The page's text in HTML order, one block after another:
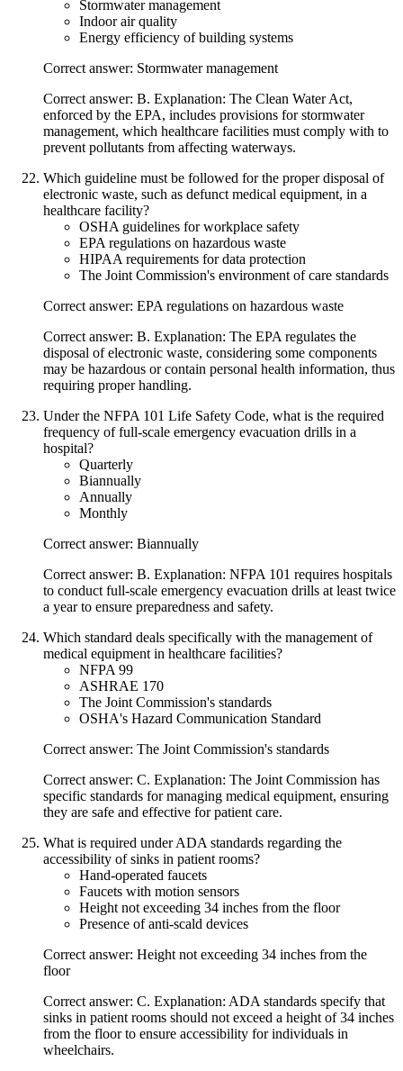
Stormwater management
Indoor air quality
Energy efficiency of building systems
Correct answer: Stormwater management
Correct answer: B. Explanation: The Clean Water Act,
enforced by the EPA, includes provisions for stormwater
management, which healthcare facilities must comply with to
prevent pollutants from affecting waterways.
Which guideline must be followed for the proper disposal of
electronic waste, such as defunct medical equipment, in a
healthcare facility?
OSHA guidelines for workplace safety
EPA regulations on hazardous waste
HIPAA requirements for data protection
The Joint Commission's environment of care standards
Correct answer: EPA regulations on hazardous waste
Correct answer: B. Explanation: The EPA regulates the
disposal of electronic waste, considering some components
may be hazardous or contain personal health information, thus
requiring proper handling.
Under the NFPA 101 Life Safety Code, what is the required
frequency of full-scale emergency evacuation drills in a
hospital?
Quarterly
Biannually
Annually
Monthly
Correct answer: Biannually
Correct answer: B. Explanation: NFPA 101 requires hospitals
to conduct full-scale emergency evacuation drills at least twice
a year to ensure preparedness and safety.
Which standard deals specifically with the management of
medical equipment in healthcare facilities?
NFPA 99
ASHRAE 170
The Joint Commission's standards
OSHA's Hazard Communication Standard
Correct answer: The Joint Commission's standards
Correct answer: C. Explanation: The Joint Commission has
specific standards for managing medical equipment, ensuring
they are safe and effective for patient care.
What is required under ADA standards regarding the
accessibility of sinks in patient rooms?
Hand-operated faucets
Faucets with motion sensors
Height not exceeding 34 inches from the floor
Presence of anti-scald devices
Correct answer: Height not exceeding 34 inches from the
floor
Correct answer: C. Explanation: ADA standards specify that
sinks in patient rooms should not exceed a height of 34 inches
from the floor to ensure accessibility for individuals in
wheelchairs.